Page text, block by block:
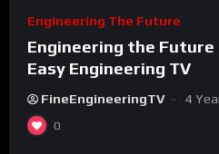
Engineering The Future
Engineering the Future
Easy Engineering TV
FineEngineeringTV 4
0